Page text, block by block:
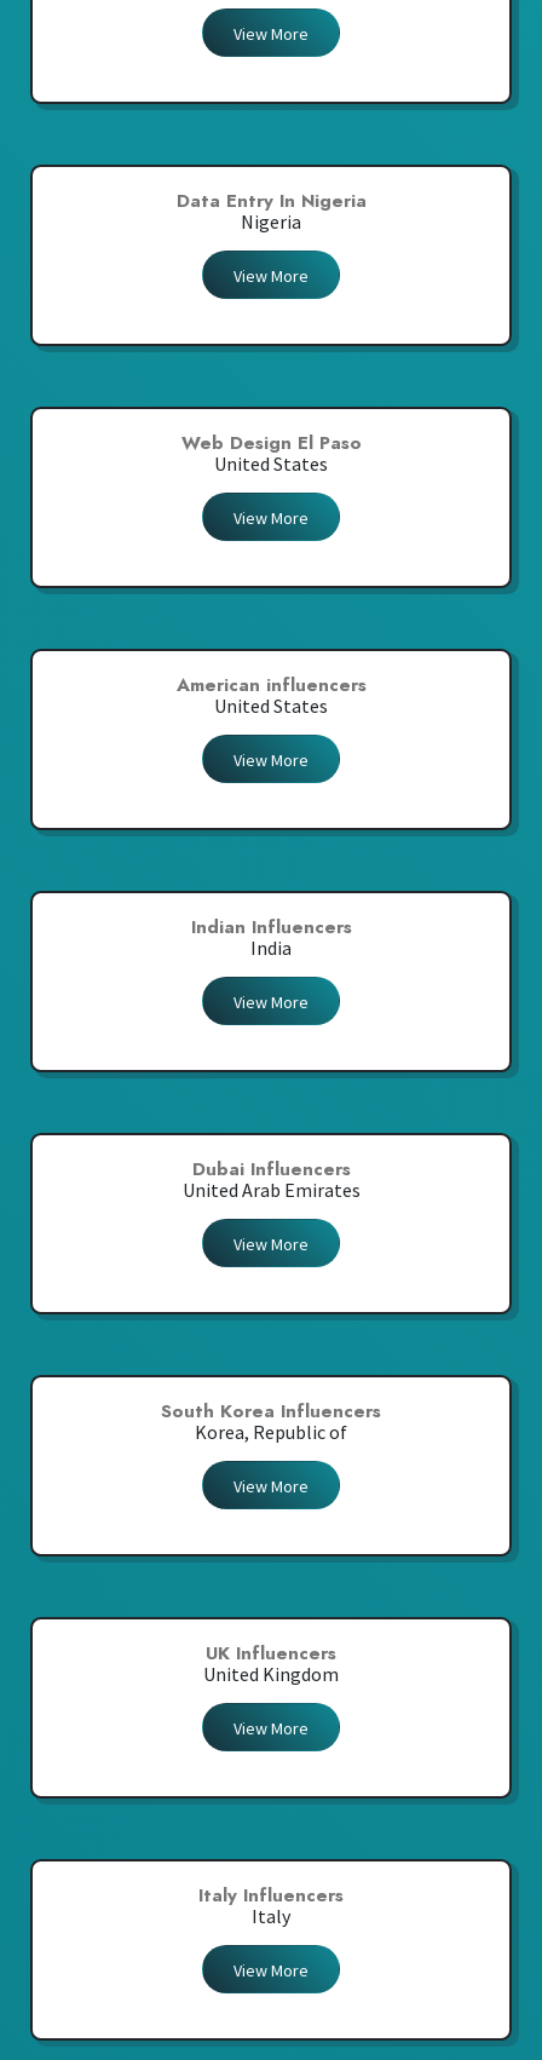
View More
Data Entry In Nigeria
Nigeria
View More
Web Design El Paso
United States
View More
American influencers
United States
View More
Indian Influencers
India
View More
Dubai Influencers
United Arab Emirates
View More
South Korea Influencers
Korea, Republic of
View More
UK Influencers
United Kingdom
View More
Italy Influencers
Italy
View More